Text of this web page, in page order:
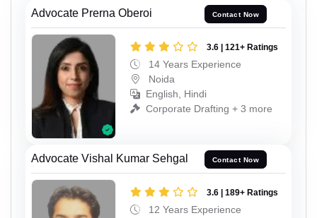
Advocate Prerna Oberoi Contact Now
3.6 | 121+ Ratings
14 Years Experience
Noida
English, Hindi
Corporate Drafting + 3 more
Advocate Vishal Kumar Sehgal Contact Now
3.6 | 189+ Ratings
12 Years Experience